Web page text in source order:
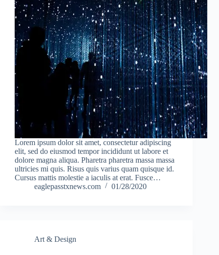
Lorem ipsum dolor sit amet, consectetur adipiscing
elit, sed do eiusmod tempor incididunt ut labore et
dolore magna aliqua. Pharetra pharetra massa massa
ultricies mi quis. Risus quis varius quam quisque id.
Cursus mattis molestie a iaculis at erat. Fusce…
eaglepasstxnews.com
01/28/2020
Art & Design